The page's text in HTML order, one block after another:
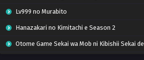
Lv999 no Murabito
Hanazakari no Kimitachi e Season 2
Otome Game Sekai wa Mob ni Kibishii Sekai desu 2